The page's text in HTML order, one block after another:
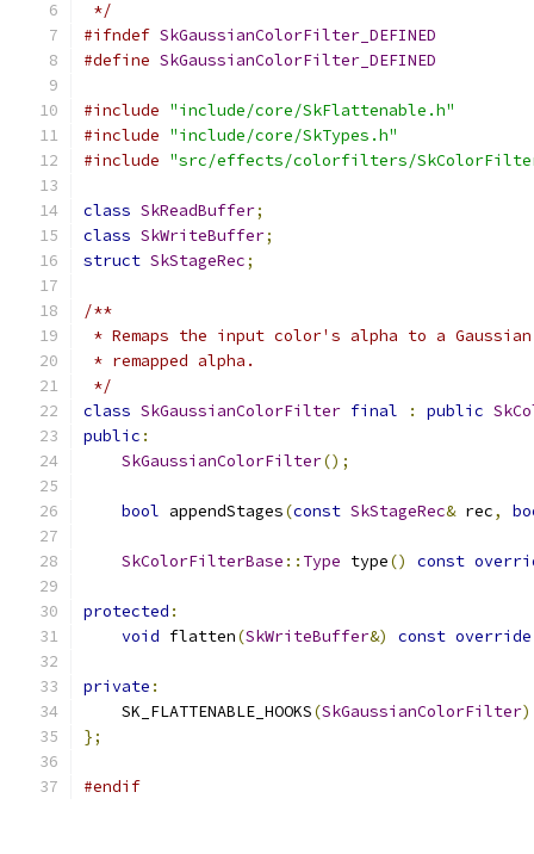
*/
#ifndef SkGaussianColorFilter_DEFINED
#define SkGaussianColorFilter_DEFINED
#include "include/core/SkFlattenable.h"
#include "include/core/SkTypes.h"
#include "src/effects/colorfilters/
class SkReadBuffer;
class SkWriteBuffer;
struct SkStageRec;
/**
* Remaps the input color's alpha to a
* remapped alpha.
*/
class SkGaussianColorFilter final : public
public :
SkGaussianColorFilter();
bool appendStages(const SkStageRec& rec,
SkColorFilterBase :: Type type() const
protected :
void flatten(SkWriteBuffer&) const override
private :
    SK_FLATTENABLE_HOOKS
(SkGaussianColorFilter)
};
#endif